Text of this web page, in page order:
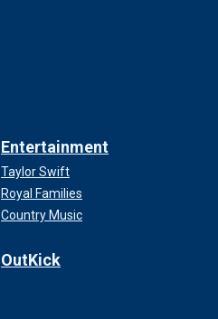
Entertainment
Taylor Swift
Royal Families
Country Music
OutKick